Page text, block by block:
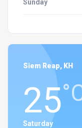
Sunday
Siem Reap, KH
25
Saturday